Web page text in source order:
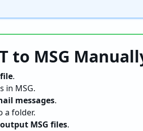
to MSG
.
in MSG.
messages.
a folder.
MSG files.